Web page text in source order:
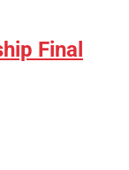
Final